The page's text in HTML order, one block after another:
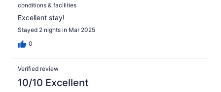
conditions & facilities
Excellent stay!
Stayed 2 nights in Mar 2025
0
Verified review
10/10 Excellent